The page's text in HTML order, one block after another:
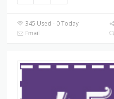
345 Used - 0 Today
Email